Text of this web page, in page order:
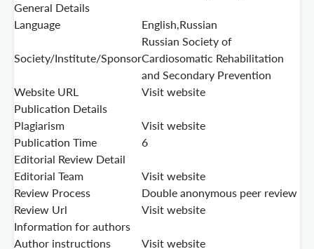
General Details
Language
English,Russian
Society/Institute/Sponsor
Russian Society of
Cardiosomatic Rehabilitation
and Secondary Prevention
Website URL
Visit website
Publication Details
Plagiarism
Visit website
Publication Time
6
Editorial Review Detail
Editorial Team
Visit website
Review Process
Double anonymous peer review
Review Url
Visit website
Information for authors
Author instructions
Visit website